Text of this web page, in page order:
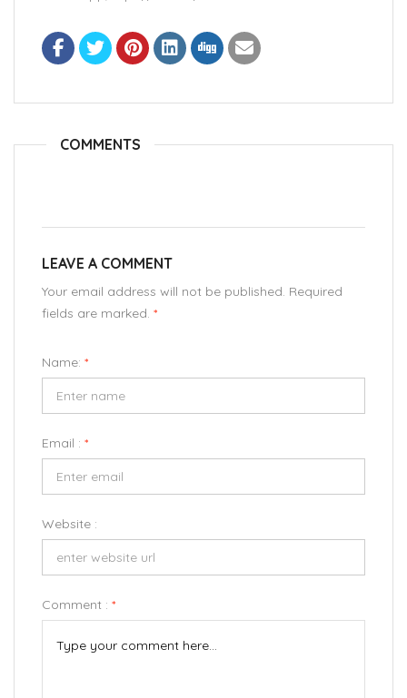
COMMENTS
LEAVE A COMMENT
Your email address will not be published. Required
fields are marked. *
Name: *
Email : *
Website :
Comment : *